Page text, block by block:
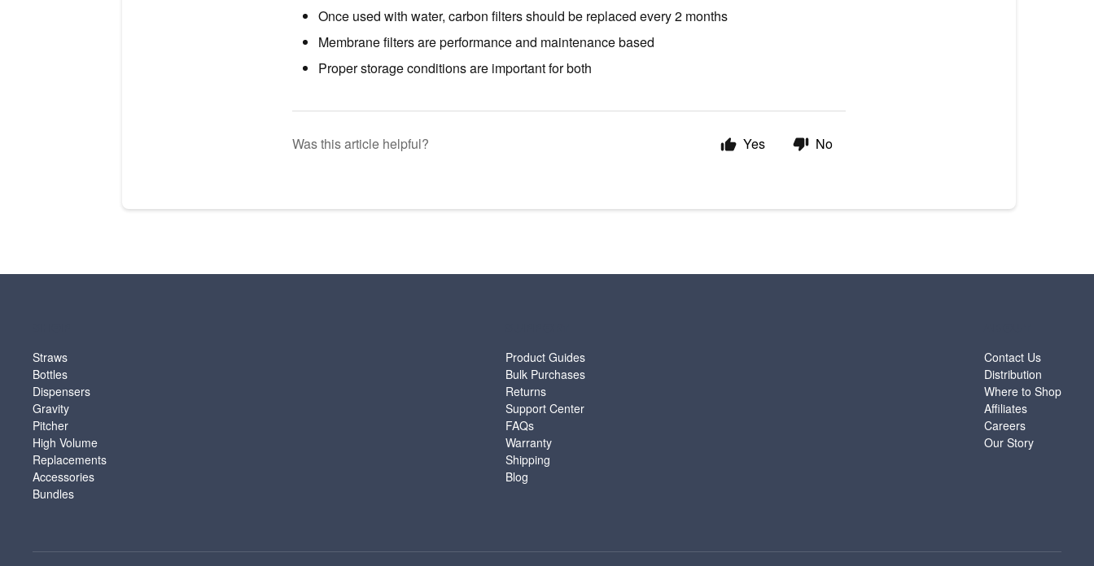
Once used with water, carbon filters should be replaced every 2 months
Membrane filters are performance and maintenance based
Proper storage conditions are important for both
Was this article helpful? Yes No
Straws
Bottles
Dispensers
Gravity
Pitcher
High Volume
Replacements
Accessories
Bundles
Product Guides
Bulk Purchases
Returns
Support Center
FAQs
Warranty
Shipping
Blog
Contact Us
Distribution
Where to Shop
Affiliates
Careers
Our Story